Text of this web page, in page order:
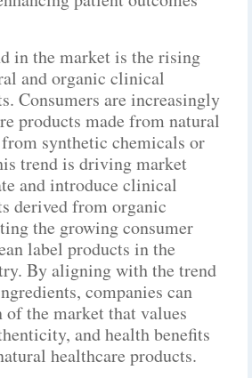
in the market is the rising
and organic clinical
Consumers are increasingly
products made from natural
synthetic chemicals or
trend is driving market
and introduce clinical
derived from organic
the growing consumer
label products in the
By aligning with the trend
companies can
the market that values
and health benefits
healthcare products.